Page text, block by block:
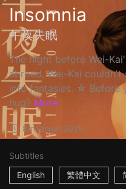
Insomnia
午夜失眠
The night before Wei-
abroad, Wei-Kai couldn't
into fantasies. ☆ Before
hug? More
8mTaiwan2020
Subtitles
English
繁體中文